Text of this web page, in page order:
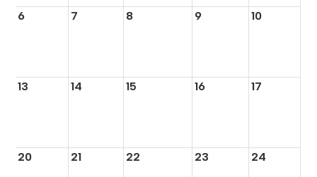
6 7 8 9 10
13 14 15 16 17
20 21 22 23 24